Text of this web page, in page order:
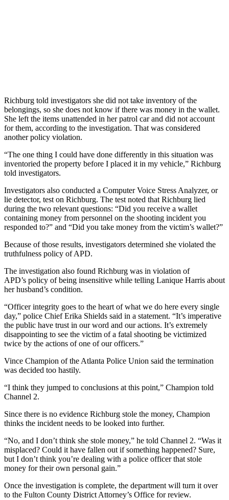
Richburg told investigators she did not take inventory of the
belongings, so she does not know if there was money in the wallet.
She left the items unattended in her patrol car and did not account
for them, according to the investigation. That was considered
another policy violation.
“The one thing I could have done differently in this situation was
inventoried the property before I placed it in my vehicle,” Richburg
told investigators.
Investigators also conducted a Computer Voice Stress Analyzer, or
lie detector, test on Richburg. The test noted that Richburg lied
during the two relevant questions: “Did you receive a wallet
containing money from personnel on the shooting incident you
responded to?” and “Did you take money from the victim’s wallet?”
Because of those results, investigators determined she violated the
truthfulness policy of APD.
The investigation also found Richburg was in violation of
APD’s policy of being insensitive while telling Lanique Harris about
her husband’s condition.
“Officer integrity goes to the heart of what we do here every single
day,” police Chief Erika Shields said in a statement. “It’s imperative
the public have trust in our word and our actions. It’s extremely
disappointing to see the victim of a fatal shooting be victimized
twice by the actions of one of our officers.”
Vince Champion of the Atlanta Police Union said the termination
was decided too hastily.
“I think they jumped to conclusions at this point,” Champion told
Channel 2.
Since there is no evidence Richburg stole the money, Champion
thinks the incident needs to be looked into further.
“No, and I don’t think she stole money,” he told Channel 2. “Was it
misplaced? Could it have fallen out if something happened? Sure,
but I don’t think you’re dealing with a police officer that stole
money for their own personal gain.”
Once the investigation is complete, the department will turn it over
to the Fulton County District Attorney’s Office for review.